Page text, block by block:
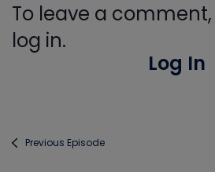
To leave a
log in.
Log In
Previous Episode